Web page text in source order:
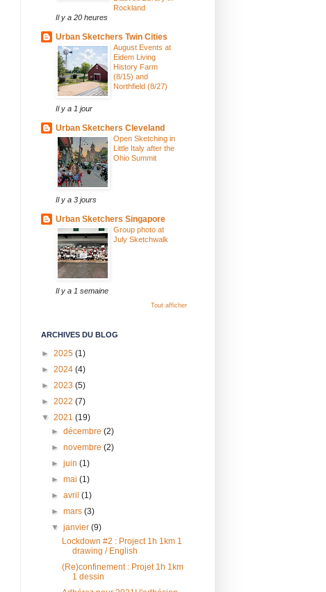
Rockland
Il y a 20 heures
Urban Sketchers Twin Cities
August Events at
Eidem Living
History Farm
(8/15) and
Northfield (8/27)
Il y a 1 jour
Urban Sketchers Cleveland
Open Sketching in
Little Italy after the
Ohio Summit
Il y a 3 jours
Urban Sketchers Singapore
Group photo at
July Sketchwalk
Il y a 1 semaine
Tout afficher
ARCHIVES DU BLOG
► 2025 (1)
► 2024 (4)
► 2023 (5)
► 2022 (7)
▼ 2021 (19)
►décembre(2)
►novembre(2)
►juin(1)
►mai(1)
►avril(1)
►mars(3)
▼janvier(9)
Lockdown #2 : Project 1h 1km 1
drawing / English
(Re)confinement : Projet 1h 1km
1 dessin